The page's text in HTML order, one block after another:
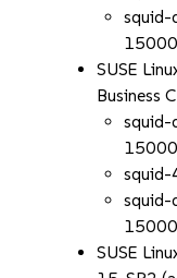
squid-
SUSE
Business
squid-
squid-
SUSE